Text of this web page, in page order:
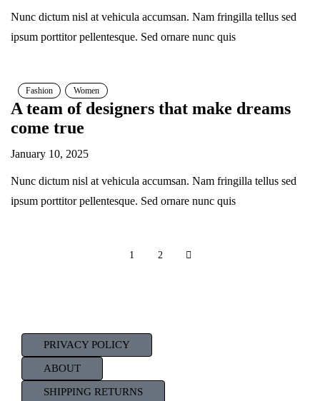
Nunc dictum nisl at vehicula accumsan. Nam fringilla tellus sed
ipsum porttitor pellentesque. Sed ornare nunc quis
Fashion Women
A team of designers that make dreams
come true
January 10, 2025
Nunc dictum nisl at vehicula accumsan. Nam fringilla tellus sed
ipsum porttitor pellentesque. Sed ornare nunc quis
1 2
PRIVACY POLICY
ABOUT
SHIPPING RETURNS